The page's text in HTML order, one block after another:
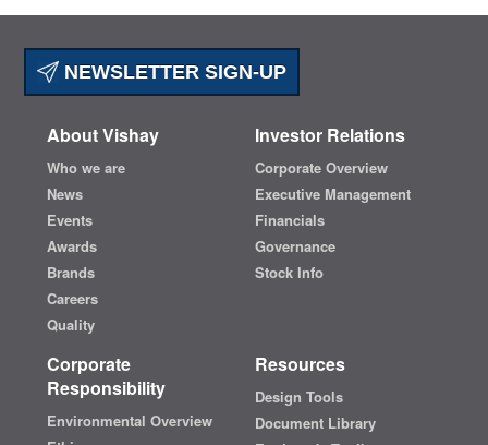
NEWSLETTER SIGN-UP
About Vishay
Who we are
News
Events
Awards
Brands
Careers
Quality
Investor Relations
Corporate Overview
Executive Management
Financials
Governance
Stock Info
Corporate
Responsibility
Environmental Overview
Resources
Design Tools
Document Library